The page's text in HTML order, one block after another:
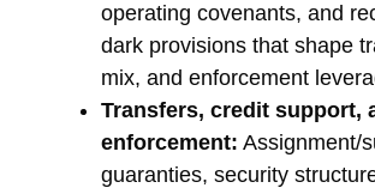
operating covenants, and
dark provisions that shape
mix, and enforcement
Transfers, credit support,
enforcement: Assignment/
guaranties, security